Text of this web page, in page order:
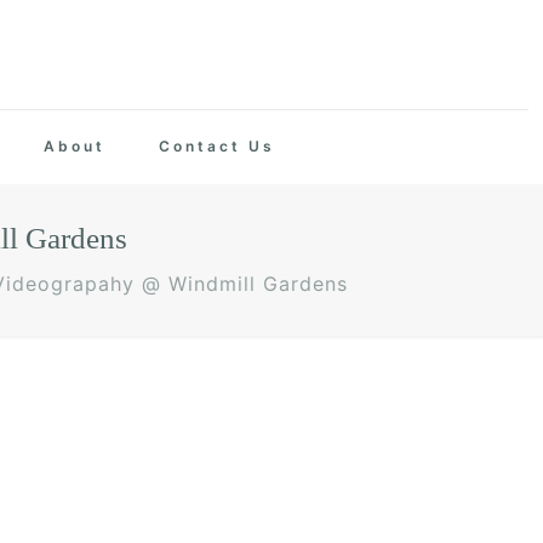
About Contact Us
Gardens
@ Windmill Gardens